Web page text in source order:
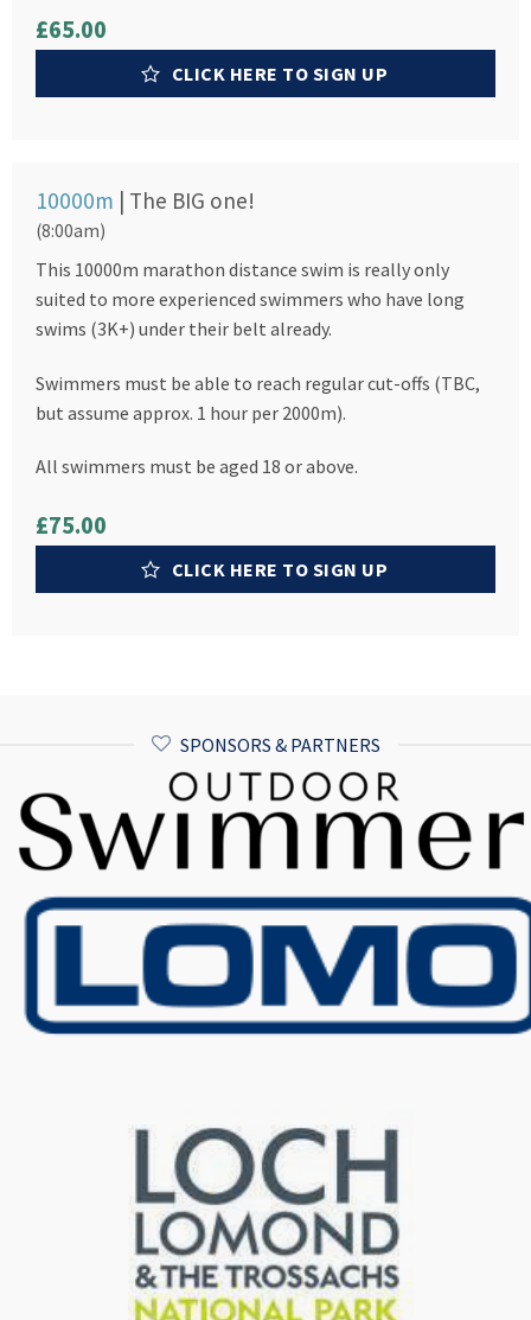
£65.00
CLICK HERE TO SIGN UP
10000m | The BIG one!
(8:00am)
This 10000m marathon distance swim is really only
suited to more experienced swimmers who have long
swims (3K+) under their belt already.
Swimmers must be able to reach regular cut-offs (TBC,
but assume approx. 1 hour per 2000m).
All swimmers must be aged 18 or above.
£75.00
CLICK HERE TO SIGN UP
SPONSORS & PARTNERS